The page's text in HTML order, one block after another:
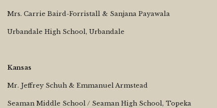
Mrs. Carrie Baird-Forristall & Sanjana Payawala
Urbandale High School, Urbandale
Kansas
Mr. Jeffrey Schuh & Emmanuel Armstead
Seaman Middle School / Seaman High School, Topeka